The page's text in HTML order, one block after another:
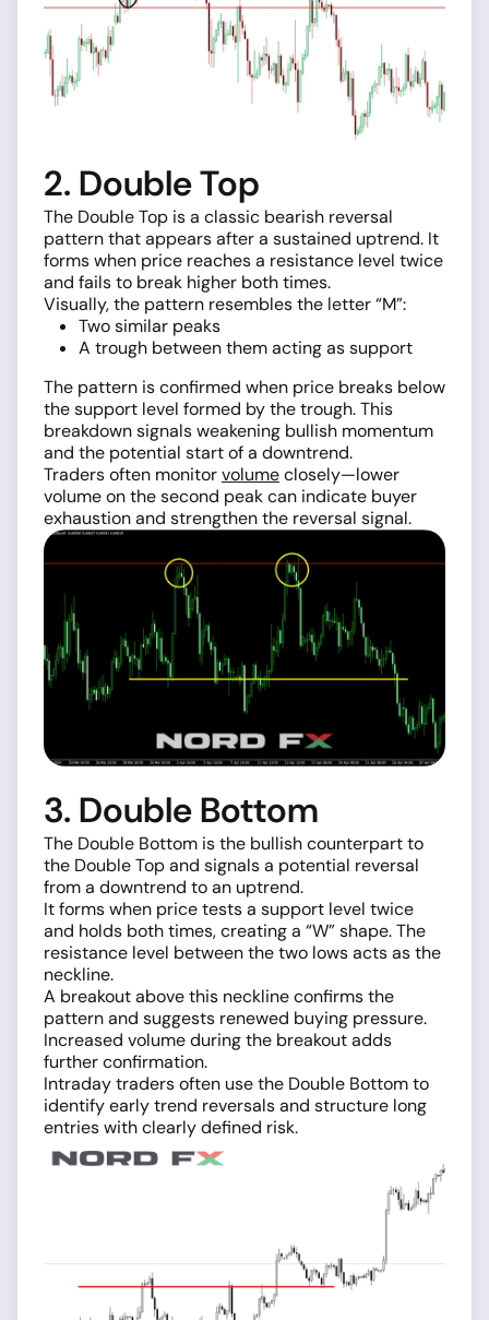
2. Double Top
The Double Top is a classic bearish reversal
pattern that appears after a sustained uptrend. It
forms when price reaches a resistance level twice
and fails to break higher both times.
Visually, the pattern resembles the letter “M”:
Two similar peaks
A trough between them acting as support
The pattern is confirmed when price breaks below
the support level formed by the trough. This
breakdown signals weakening bullish momentum
and the potential start of a downtrend.
Traders often monitorvolumeclosely—lower
volume on the second peak can indicate buyer
exhaustion and strengthen the reversal signal.
3. Double Bottom
The Double Bottom is the bullish counterpart to
the Double Top and signals a potential reversal
from a downtrend to an uptrend.
It forms when price tests a support level twice
and holds both times, creating a “W” shape. The
resistance level between the two lows acts as the
neckline.
A breakout above this neckline confirms the
pattern and suggests renewed buying pressure.
Increased volume during the breakout adds
further confirmation.
Intraday traders often use the Double Bottom to
identify early trend reversals and structure long
entries with clearly defined risk.